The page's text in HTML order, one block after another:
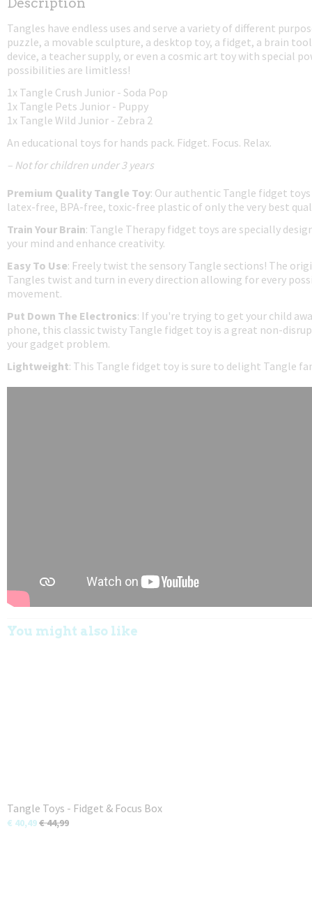
Tangles have endless uses and serve a variety of different
puzzle, a movable sculpture, a desktop toy, a fidget, a brain
device, a teacher supply, or even a cosmic art toy with special
possibilities are limitless!
1x Tangle Crush Junior - Soda Pop
1x Tangle Pets Junior - Puppy
1x Tangle Wild Junior - Zebra 2
An educational toys for hands pack. Fidget. Focus. Relax.
– Not for children under 3 years
Premium Quality Tangle Toy: Our authentic Tangle fidget
latex-free, BPA-free, toxic-free plastic of only the very best
Train Your Brain: Tangle Therapy fidget toys are specially
your mind and enhance creativity.
Easy To Use: Freely twist the sensory Tangle sections! The
Tangles twist and turn in every direction allowing for every
movement.
Put Down The Electronics: If you're trying to get your child
phone, this classic twisty Tangle fidget toy is a great non-
your gadget problem.
Lightweight: This Tangle fidget toy is sure to delight Tangle
You might also like
Tangle Toys - Fidget & Focus Box
€ 40,49€ 44,99